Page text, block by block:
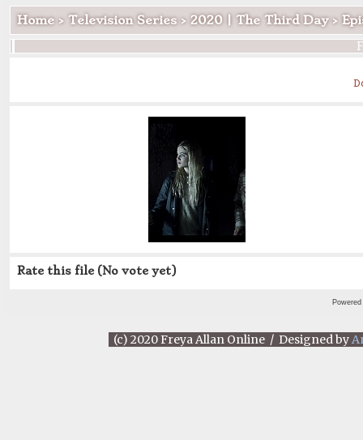
Home> Television Series> 2020 | The Third Day>
Rate this file (No vote yet)
(c) 2020 Freya Allan Online / Designed by